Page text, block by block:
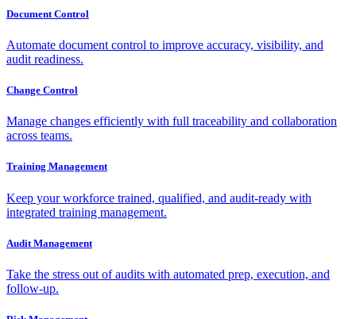
Document Control
Automate document control to improve accuracy, visibility, and
audit readiness.
Change Control
Manage changes efficiently with full traceability and collaboration
across teams.
Training Management
Keep your workforce trained, qualified, and audit-ready with
integrated training management.
Audit Management
Take the stress out of audits with automated prep, execution, and
follow-up.